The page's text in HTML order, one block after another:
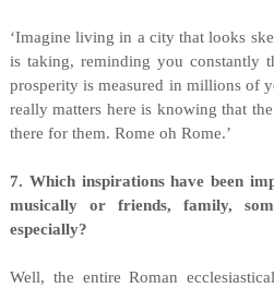
‘Imagine living in a city that looks
is taking, reminding you constantly
prosperity is measured in millions of
really matters here is knowing that
there for them. Rome oh Rome.’
7. Which inspirations have been
musically or friends, family,
especially?
Well, the entire Roman